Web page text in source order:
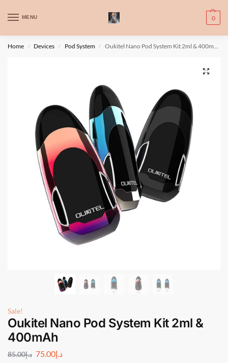
MENU 0
WARNING: This product contains nic. Nic is an addictive chemical. Only
for adults, MINORS are prohibited from buying e-cig.
تحذير: يحتوي هذا المنتج على النيكوتين. النيكوتين مادة كيميائية تسبب الادمان.
Home / Devices / Pod System / Oukitel Nano Pod System Kit 2ml & 400mAh
Sale!
Oukitel Nano Pod System Kit 2ml &
400mAh
د.إ85.00 د.إ75.00